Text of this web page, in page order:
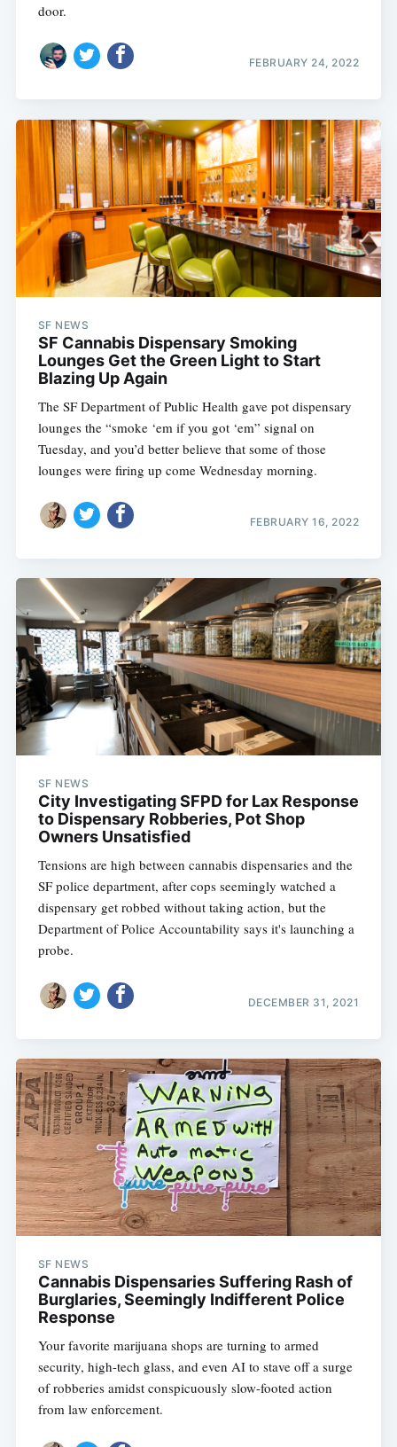
door.
FEBRUARY 24, 2022
SF NEWS
SF Cannabis Dispensary Smoking
Lounges Get the Green Light to Start
Blazing Up Again
The SF Department of Public Health gave pot dispensary
lounges the “smoke ‘em if you got ‘em” signal on
Tuesday, and you’d better believe that some of those
lounges were firing up come Wednesday morning.
FEBRUARY 16, 2022
SF NEWS
City Investigating SFPD for Lax Response
to Dispensary Robberies, Pot Shop
Owners Unsatisfied
Tensions are high between cannabis dispensaries and the
SF police department, after cops seemingly watched a
dispensary get robbed without taking action, but the
Department of Police Accountability says it's launching a
probe.
DECEMBER 31, 2021
SF NEWS
Cannabis Dispensaries Suffering Rash of
Burglaries, Seemingly Indifferent Police
Response
Your favorite marijuana shops are turning to armed
security, high-tech glass, and even AI to stave off a surge
of robberies amidst conspicuously slow-footed action
from law enforcement.